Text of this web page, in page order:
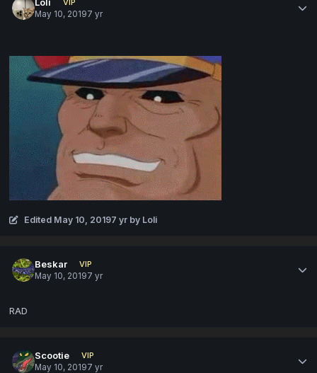
Loli
VIP
May 10, 20197 yr
Edited May 10, 20197 yr by Loli
Beskar
VIP
May 10, 20197 yr
RAD
Scootie
VIP
May 10, 20197 yr